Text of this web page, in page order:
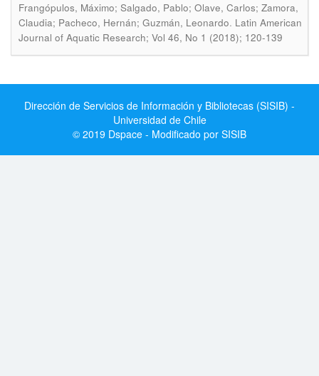
Frangópulos, Máximo; Salgado, Pablo; Olave, Carlos; Zamora,
Claudia; Pacheco, Hernán; Guzmán, Leonardo. Latin American
Journal of Aquatic Research; Vol 46, No 1 (2018); 120-139
Dirección de Servicios de Información y Bibliotecas (SISIB) -
Universidad de Chile
© 2019 Dspace - Modificado por SISIB